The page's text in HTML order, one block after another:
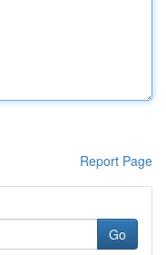
Report Page
Go